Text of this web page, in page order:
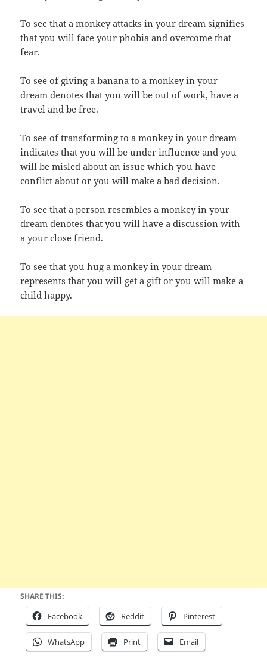
To see that a monkey attacks in your dream signifies
that you will face your phobia and overcome that
fear.
To see of giving a banana to a monkey in your
dream denotes that you will be out of work, have a
travel and be free.
To see of transforming to a monkey in your dream
indicates that you will be under influence and you
will be misled about an issue which you have
conflict about or you will make a bad decision.
To see that a person resembles a monkey in your
dream denotes that you will have a discussion with
a your close friend.
To see that you hug a monkey in your dream
represents that you will get a gift or you will make a
child happy.
SHARE THIS:
Facebook Reddit Pinterest
WhatsApp Print Email